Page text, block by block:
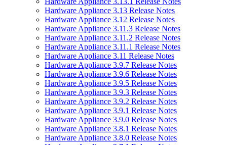
Hardware Appliance 3.13 Release Notes
Hardware Appliance 3.12 Release Notes
Hardware Appliance 3.11.3 Release Notes
Hardware Appliance 3.11.2 Release Notes
Hardware Appliance 3.11.1 Release Notes
Hardware Appliance 3.11 Release Notes
Hardware Appliance 3.9.7 Release Notes
Hardware Appliance 3.9.6 Release Notes
Hardware Appliance 3.9.5 Release Notes
Hardware Appliance 3.9.3 Release Notes
Hardware Appliance 3.9.2 Release Notes
Hardware Appliance 3.9.1 Release Notes
Hardware Appliance 3.9.0 Release Notes
Hardware Appliance 3.8.1 Release Notes
Hardware Appliance 3.8.0 Release Notes